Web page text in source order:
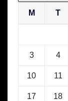
M T
3 4
10 11
17 18